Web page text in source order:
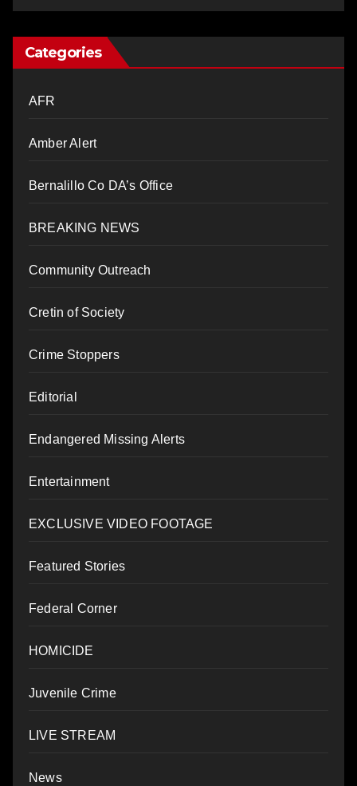
Categories
AFR
Amber Alert
Bernalillo Co DA’s Office
BREAKING NEWS
Community Outreach
Cretin of Society
Crime Stoppers
Editorial
Endangered Missing Alerts
Entertainment
EXCLUSIVE VIDEO FOOTAGE
Featured Stories
Federal Corner
HOMICIDE
Juvenile Crime
LIVE STREAM
News